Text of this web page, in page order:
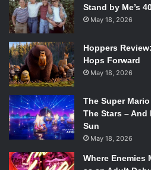
That being said, few of the
on their own, but that’s that
stories, it is meant to be
benefits from that. The weaker
the stronger ones. This was a
original plan, which saw the films
separate episodes.
Stand by Me’s
May 18, 2026
Hoppers
Hops Forward
May 18, 2026
The Super
The Stars – And
Sun
May 18, 2026
Where Enemies